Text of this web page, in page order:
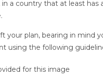
a country that at least has
your plan, bearing in mind
using the following